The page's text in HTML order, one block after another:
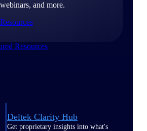
webinars, and more.
Resources
Resources
Deltek Clarity Hub
Get proprietary insights into what's